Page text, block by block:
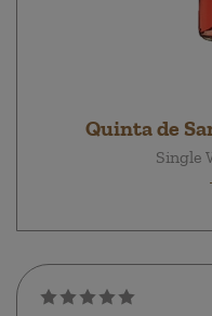
Quinta de
Single